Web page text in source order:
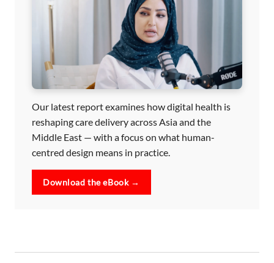
Our latest report examines how digital health is
reshaping care delivery across Asia and the
Middle East — with a focus on what human-
centred design means in practice.
Download the eBook →